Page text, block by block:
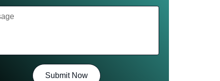
Submit Now